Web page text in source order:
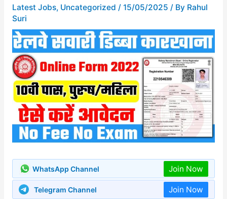
Latest Jobs, Uncategorized / 15/05/2025 / By Rahul
Suri
WhatsApp Channel Join Now
Telegram Channel Join Now